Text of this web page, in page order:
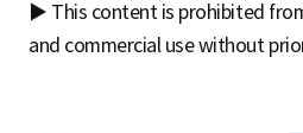
▶ This content is prohibited
and commercial use without